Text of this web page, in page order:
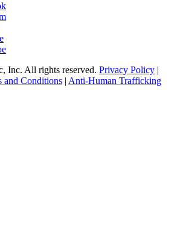
Inc. All rights reserved. Privacy Policy
and Conditions Anti-Human Trafficking